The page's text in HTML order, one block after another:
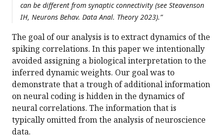
can be different from synaptic connectivity (see Steavenson
IH, Neurons Behav. Data Anal. Theory 2023).”
The goal of our analysis is to extract dynamics of the
spiking correlations. In this paper we intentionally
avoided assigning a biological interpretation to the
inferred dynamic weights. Our goal was to
demonstrate that a trough of additional information
on neural coding is hidden in the dynamics of
neural correlations. The information that is
typically omitted from the analysis of neuroscience
data.